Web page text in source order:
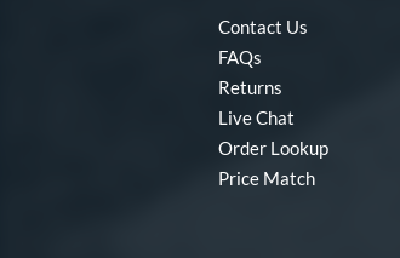
Contact Us
FAQs
Returns
Live Chat
Order Lookup
Price Match